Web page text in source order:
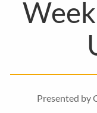
Presented by